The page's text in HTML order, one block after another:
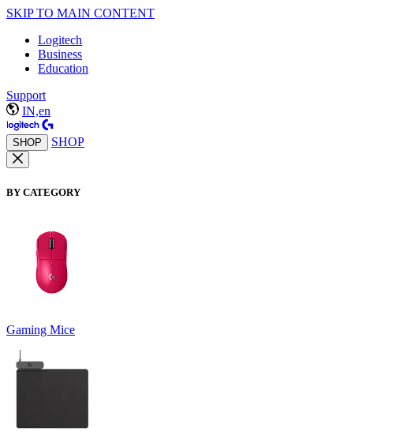
SKIP TO MAIN CONTENT
Logitech
Business
Education
Support
IN,en
SHOP SHOP
BY CATEGORY
Gaming Mice